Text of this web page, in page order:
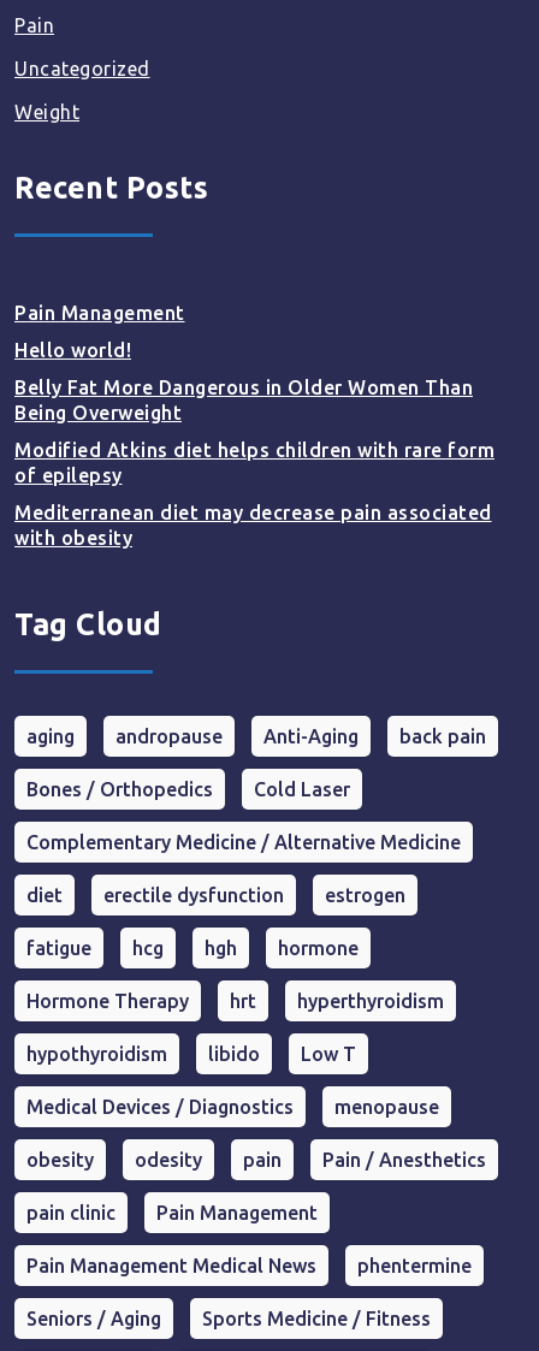
Pain
Uncategorized
Weight
Recent Posts
Pain Management
Hello world!
Belly Fat More Dangerous in Older Women Than
Being Overweight
Modified Atkins diet helps children with rare form
of epilepsy
Mediterranean diet may decrease pain associated
with obesity
Tag Cloud
aging andropause Anti-Aging back pain
Bones / Orthopedics Cold Laser
Complementary Medicine / Alternative Medicine
diet erectile dysfunction estrogen
fatigue hcg hgh hormone
Hormone Therapy hrt hyperthyroidism
hypothyroidism libido Low T
Medical Devices / Diagnostics menopause
obesity odesity pain Pain / Anesthetics
pain clinic Pain Management
Pain Management Medical News phentermine
Seniors / Aging Sports Medicine / Fitness